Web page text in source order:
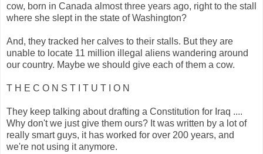
cow, born in Canada almost three years ago, right to the stall
where she slept in the state of Washington?
And, they tracked her calves to their stalls. But they are
unable to locate 11 million illegal aliens wandering around
our country. Maybe we should give each of them a cow.
T H E C O N S T I T U T I O N
They keep talking about drafting a Constitution for Iraq ....
Why don't we just give them ours? It was written by a lot of
really smart guys, it has worked for over 200 years, and
we're not using it anymore.